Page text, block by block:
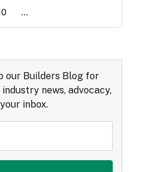
...
our Builders Blog for
news, advocacy,
inbox.